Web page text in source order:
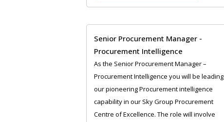
Senior Procurement Manager -
Procurement Intelligence
As the Senior Procurement Manager –
Procurement Intelligence you will be leading
our pioneering Procurement intelligence
capability in our Sky Group Procurement
Centre of Excellence. The role will involve